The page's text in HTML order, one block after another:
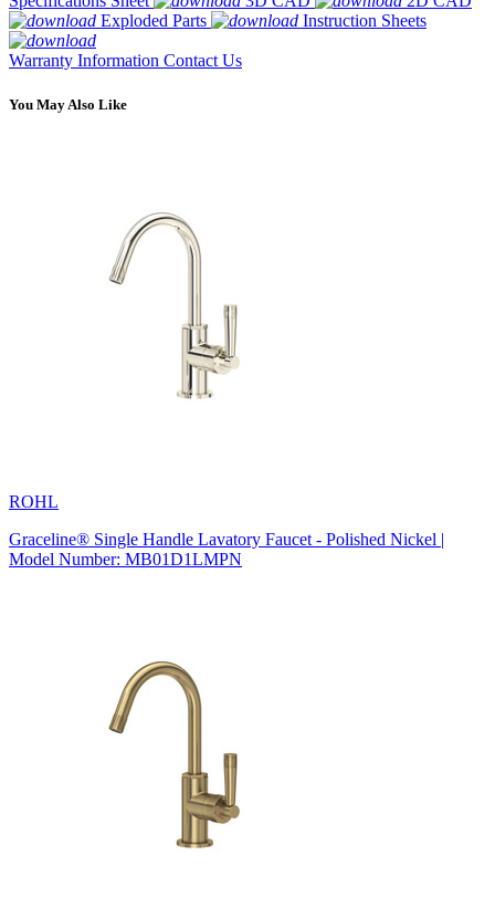
Exploded Parts
Instruction Sheets
Warranty Information Contact Us
You May Also Like
ROHL
Graceline® Single Handle Lavatory Faucet - Polished Nickel |
Model Number: MB01D1LMPN